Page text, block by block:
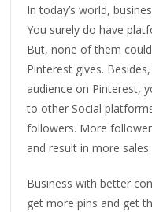
In today’s world,
You surely do have
But, none of them
Pinterest gives.
audience on Pinterest,
to other Social
followers. More
and result in more sales.
Business with better
get more pins and get